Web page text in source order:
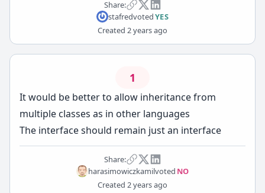
Share:
stafredvotedYES
Created 2 years ago
1
It would be better to allow inheritance from
multiple classes as in other languages
The interface should remain just an interface
Share:
harasimowiczkamilvoted NO
Created 2 years ago